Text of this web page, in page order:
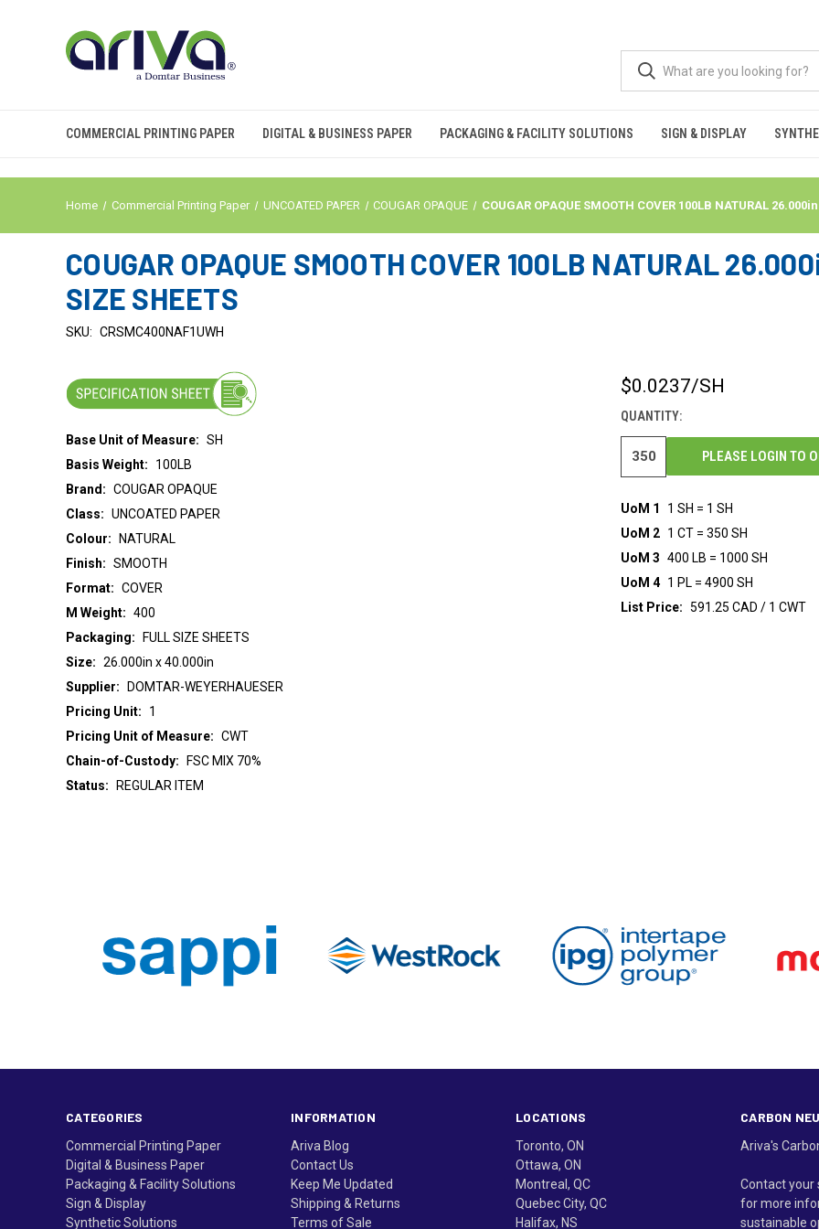
COMMERCIAL PRINTING PAPER DIGITAL & BUSINESS PAPER PACKAGING & FACILITY SOLUTIONS SIGN & DISPLAY
Home Commercial Printing Paper UNCOATED PAPER COUGAR OPAQUE COUGAR OPAQUE SMOOTH COVER 100LB NATURAL
COUGAR OPAQUE SMOOTH COVER 100LB NATURAL
SIZE SHEETS
SKU: CRSMC400NAF1UWH
Base Unit of Measure: SH
Basis Weight:
100LB
Class: UNCOATED PAPER
Colour:
NATURAL
Finish: SMOOTH
Format: COVER
M Weight: 400
Packaging:
FULL SIZE SHEETS
Size: 26.000in x 40.000in
Supplier:
DOMTAR-WEYERHAUESER
Brand: COUGAR OPAQUE
Pricing Unit:
1
Pricing Unit of Measure: CWT
Chain-of-Custody:
FSC MIX 70%
Status:
REGULAR ITEM
CURRENT
$0.0237/SH
QUANTITY:
PLEASE LOGIN TO
UoM 1
1 SH = 1 SH
UoM 2 1 CT = 350 SH
UoM 3 400 LB = 1000 SH
UoM 4 1 PL = 4900 SH
List Price: 591.25 CAD / 1 CWT
CATEGORIES
Commercial Printing Paper
Digital & Business Paper
Packaging & Facility Solutions
Sign & Display
Synthetic Solutions
INFORMATION
Ariva Blog
Contact Us
Keep Me Updated
Shipping & Returns
Terms of Sale
LOCATIONS
Toronto, ON
Ottawa, ON
Montreal, QC
Quebec City, QC
Halifax, NS
CARBON
Ariva's
Contact your
for more
sustainable